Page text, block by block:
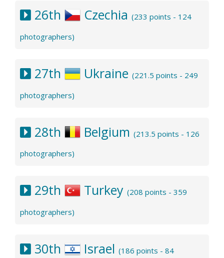
26th Czechia (233 points - 124
photographers)
27th Ukraine (221.5 points - 249
photographers)
28th Belgium (213.5 points - 126
photographers)
29th Turkey (208 points - 359
photographers)
30th Israel (186 points - 84